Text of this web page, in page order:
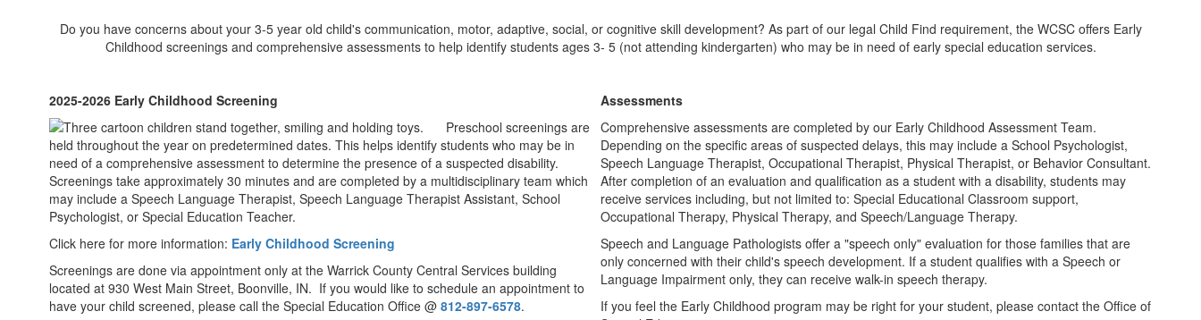
Do you have concerns about your 3-5 year old child's communication, motor, adaptive, social, or cognitive skill development? As part of our legal Child Find requirement, the WCSC offers Early
Childhood screenings and comprehensive assessments to help identify students ages 3- 5 (not attending kindergarten) who may be in need of early special education services.
2025-2026 Early Childhood Screening
Preschool screenings are
held throughout the year on predetermined dates. This helps identify students who may be in
need of a comprehensive assessment to determine the presence of a suspected disability.
Screenings take approximately 30 minutes and are completed by a multidisciplinary team which
may include a Speech Language Therapist, Speech Language Therapist Assistant, School
Psychologist, or Special Education Teacher.
Click here for more information: Early Childhood Screening
Screenings are done via appointment only at the Warrick County Central Services building
located at 930 West Main Street, Boonville, IN. If you would like to schedule an appointment to
have your child screened, please call the Special Education Office @ 812-897-6578.
Assessments
Comprehensive assessments are completed by our Early Childhood Assessment Team.
Depending on the specific areas of suspected delays, this may include a School Psychologist,
Speech Language Therapist, Occupational Therapist, Physical Therapist, or Behavior Consultant.
After completion of an evaluation and qualification as a student with a disability, students may
receive services including, but not limited to: Special Educational Classroom support,
Occupational Therapy, Physical Therapy, and Speech/Language Therapy.
Speech and Language Pathologists offer a "speech only" evaluation for those families that are
only concerned with their child's speech development. If a student qualifies with a Speech or
Language Impairment only, they can receive walk-in speech therapy.
If you feel the Early Childhood program may be right for your student, please contact the Office of